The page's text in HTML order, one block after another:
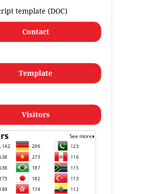
template (DOC)
Contact
Template
Visitors